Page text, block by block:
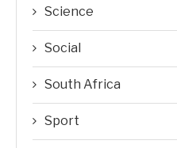
Science
Social
South Africa
Sport